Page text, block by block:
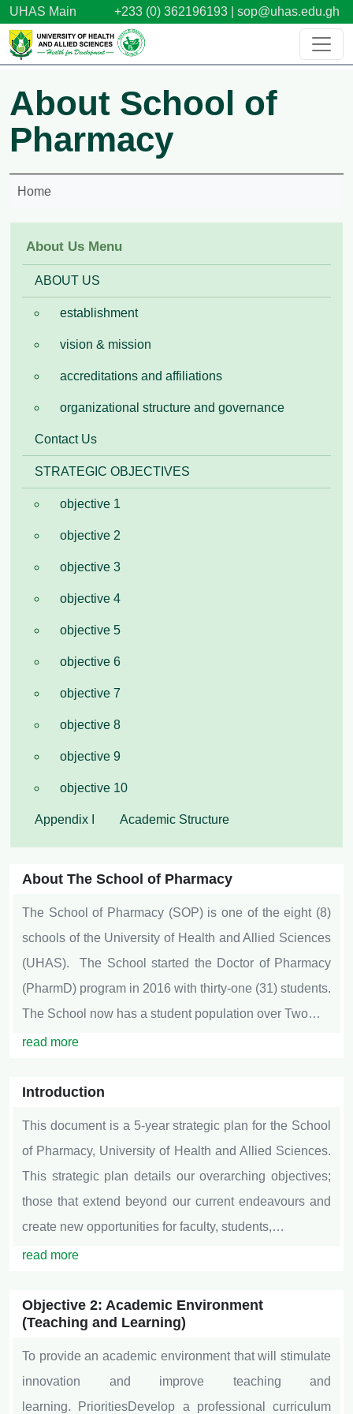
Skip to main content
UHAS Main +233 (0) 362196193 | sop@uhas.edu.gh
About School of
Pharmacy
Home
About The School of Pharmacy
The School of Pharmacy (SOP) is one of the eight (8)
schools of the University of Health and Allied Sciences
(UHAS). The School started the Doctor of Pharmacy
(PharmD) program in 2016 with thirty-one (31) students.
The School now has a student population over Two…
read more
Introduction
This document is a 5-year strategic plan for the School
of Pharmacy, University of Health and Allied Sciences.
This strategic plan details our overarching objectives;
those that extend beyond our current endeavours and
create new opportunities for faculty, students,…
read more
Objective 2: Academic Environment
(Teaching and Learning)
To provide an academic environment that will stimulate
innovation and improve teaching and
learning. PrioritiesDevelop a professional curriculum
About Us Menu
ABOUT US
establishment
vision & mission
accreditations and affiliations
organizational structure and governance
Contact Us
STRATEGIC OBJECTIVES
objective 1
objective 2
objective 3
objective 4
objective 5
objective 6
objective 7
objective 8
objective 9
objective 10
Appendix I Academic Structure